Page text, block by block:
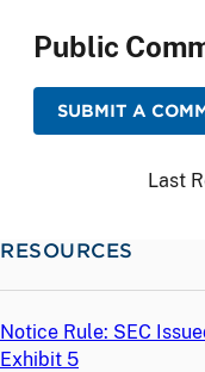
Public
SUBMIT A
Last
RESOURCES
Notice Rule: SEC
Exhibit 5